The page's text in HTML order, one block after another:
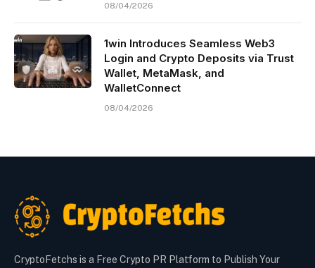
08/04/2026
1win Introduces Seamless Web3
Login and Crypto Deposits via Trust
Wallet, MetaMask, and
WalletConnect
08/04/2026
CryptoFetchs is a Free Crypto PR Platform to Publish Your